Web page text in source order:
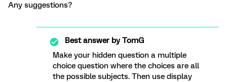
Any suggestions?
Best answer byTomG
Make your hidden question a multiple
choice question where the choices are all
the possible subjects. Then use display